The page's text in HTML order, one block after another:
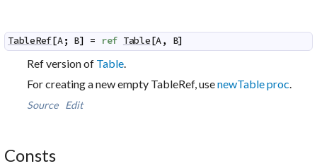
TableRef[A; B] = ref Table[A, B]
Ref version of Table.
For creating a new empty TableRef, usenewTable proc
Source Edit
Consts